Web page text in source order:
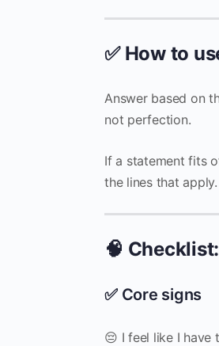
✅ How to
Answer based on
not perfection.
If a statement fits
the lines that apply.
🧠
✅ Core signs
😔 I feel like I